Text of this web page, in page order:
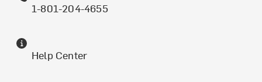
1-801-204-4655
Help Center